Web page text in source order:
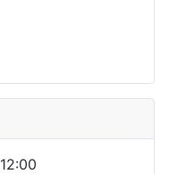
12:00